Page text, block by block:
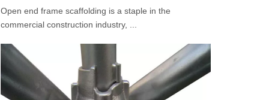
Open end frame scaffolding is a staple in the
commercial construction industry, ...